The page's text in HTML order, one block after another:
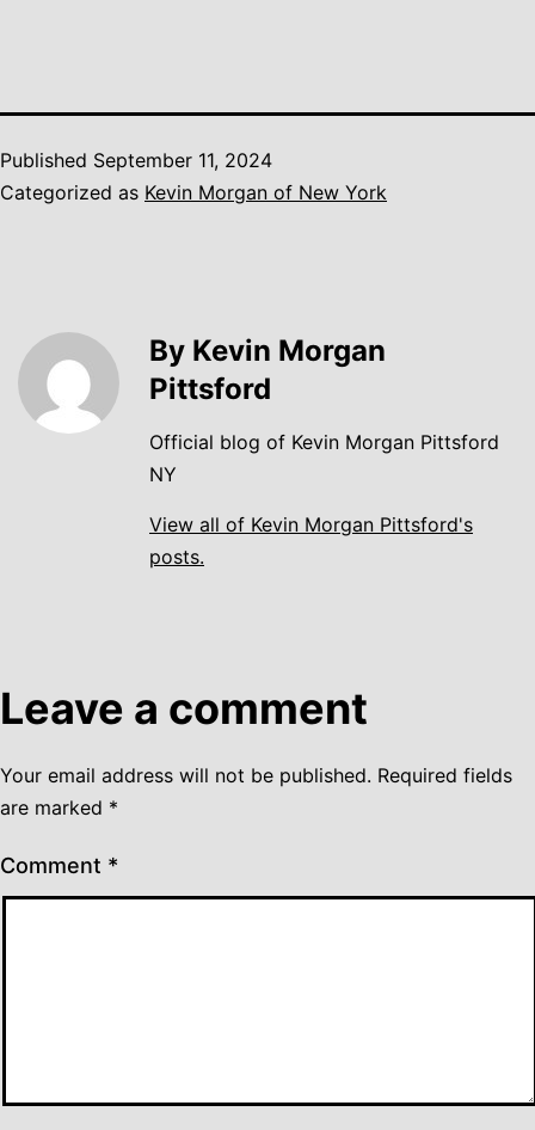
Published September 11, 2024
Categorized as Kevin Morgan of New York
By Kevin Morgan
Pittsford
Official blog of Kevin Morgan Pittsford
NY
View all of Kevin Morgan Pittsford's
posts.
Leave a comment
Your email address will not be published. Required fields
are marked *
Comment *